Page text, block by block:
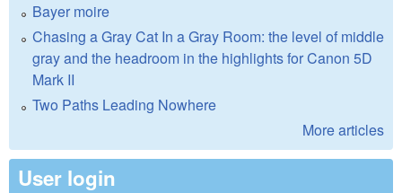
Bayer moire
Chasing a Gray Cat In a Gray Room: the level of middle
gray and the headroom in the highlights for Canon 5D
Mark II
Two Paths Leading Nowhere
More articles
User login